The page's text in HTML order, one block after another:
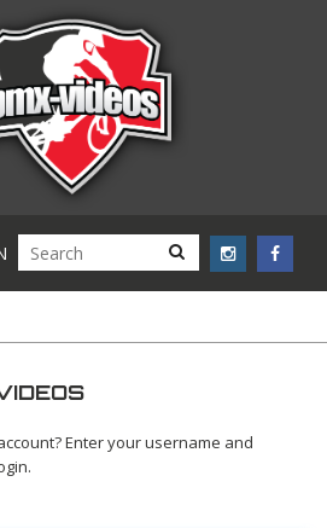
Enter your username and